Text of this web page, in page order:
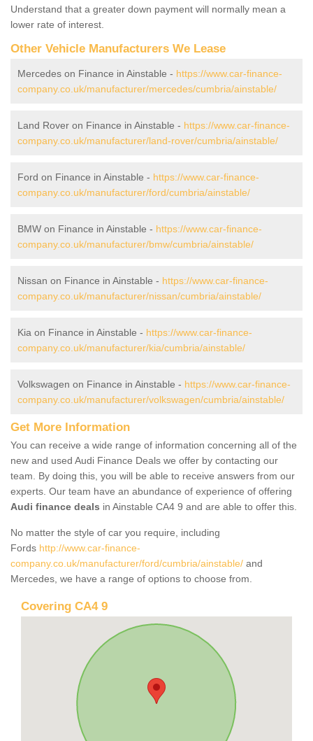
Understand that a greater down payment will normally mean a
lower rate of interest.
Other Vehicle Manufacturers We Lease
Mercedes on Finance in Ainstable - https://www.car-finance-
company.co.uk/manufacturer/mercedes/cumbria/ainstable/
Land Rover on Finance in Ainstable - https://www.car-finance-
company.co.uk/manufacturer/land-rover/cumbria/ainstable/
Ford on Finance in Ainstable - https://www.car-finance-
company.co.uk/manufacturer/ford/cumbria/ainstable/
BMW on Finance in Ainstable - https://www.car-finance-
company.co.uk/manufacturer/bmw/cumbria/ainstable/
Nissan on Finance in Ainstable - https://www.car-finance-
company.co.uk/manufacturer/nissan/cumbria/ainstable/
Kia on Finance in Ainstable - https://www.car-finance-
company.co.uk/manufacturer/kia/cumbria/ainstable/
Volkswagen on Finance in Ainstable - https://www.car-finance-
company.co.uk/manufacturer/volkswagen/cumbria/ainstable/
Get More Information
You can receive a wide range of information concerning all of the
new and used Audi Finance Deals we offer by contacting our
team. By doing this, you will be able to receive answers from our
experts. Our team have an abundance of experience of offering
Audi finance deals in Ainstable CA4 9 and are able to offer this.
No matter the style of car you require, including
Fords http://www.car-finance-
company.co.uk/manufacturer/ford/cumbria/ainstable/ and
Mercedes, we have a range of options to choose from.
Covering CA4 9